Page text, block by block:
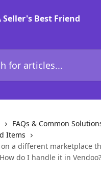
FAQs & Common
Items
a different marketplace
do I handle it in Vendoo?